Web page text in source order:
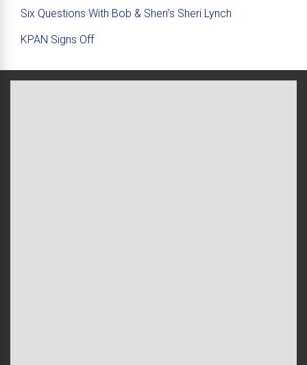
Six Questions With Bob & Sheri’s Sheri Lynch
KPAN Signs Off